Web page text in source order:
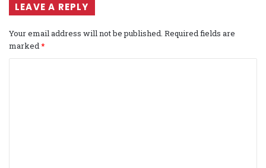
LEAVE A REPLY
Your email address will not be published. Required fields are
marked*